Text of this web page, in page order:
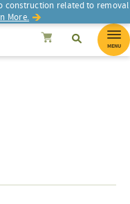
construction related to removal
More.
SearchCancel
Search
MENU